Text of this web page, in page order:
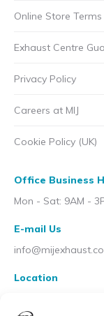
Online Store
Exhaust Centre
Privacy Policy
Careers at MIJ
Cookie Policy (UK)
Office Business
Mon - Sat: 9AM -
E-mail Us
Location